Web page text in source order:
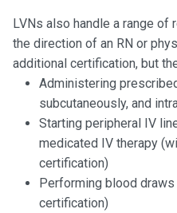
LVNs also handle a range
the direction of an RN or
additional certification, but
Administering
subcutaneously, and
Starting peripheral IV
medicated IV therapy
certification)
Performing blood
certification)